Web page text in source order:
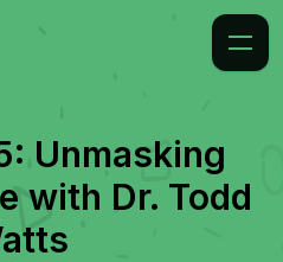
Unmasking
with Dr. Todd